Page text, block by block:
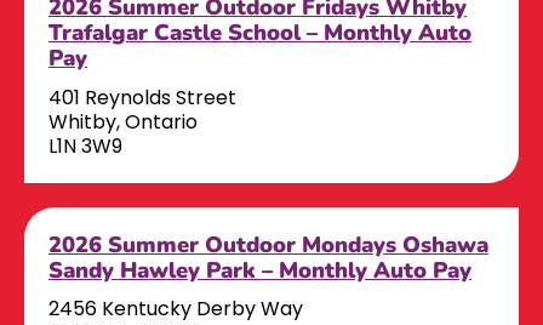
2026 Summer Outdoor Fridays Whitby
Trafalgar Castle School – Monthly Auto
Pay
401 Reynolds Street
Whitby, Ontario
L1N 3W9
2026 Summer Outdoor Mondays Oshawa
Sandy Hawley Park – Monthly Auto Pay
2456 Kentucky Derby Way